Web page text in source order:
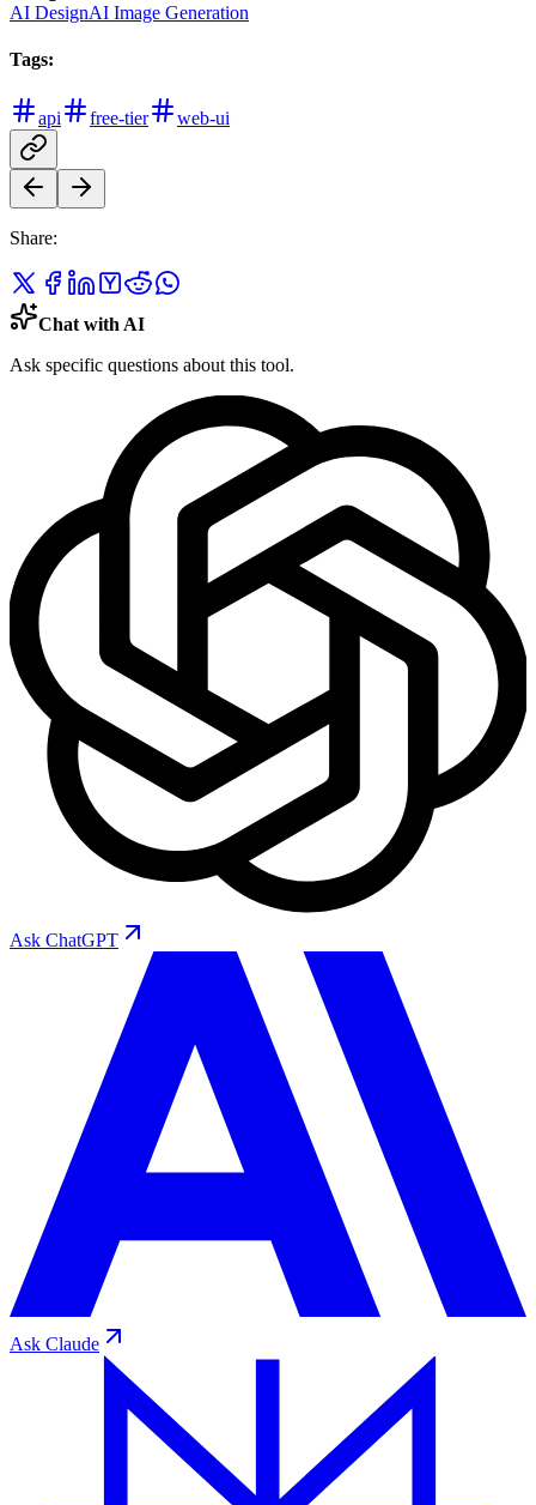
AI DesignAI Image Generation
Tags:
api free-tier web-ui
Share:
Chat with AI
Ask specific questions about this tool.
Ask ChatGPT
Ask Claude